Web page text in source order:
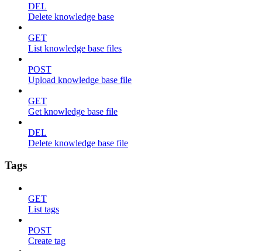
DEL
Delete knowledge base
GET
List knowledge base files
POST
Upload knowledge base file
GET
Get knowledge base file
DEL
Delete knowledge base file
Tags
GET
List tags
POST
Create tag